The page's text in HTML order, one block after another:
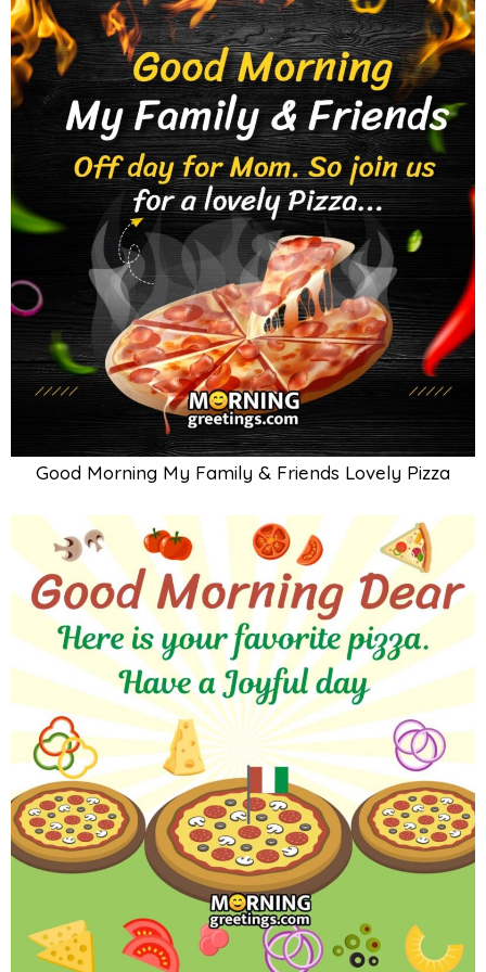
Good Morning My Family & Friends Lovely Pizza